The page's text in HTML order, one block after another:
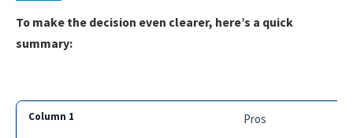
To make the decision even clearer, here’s a quick
summary:
Pros